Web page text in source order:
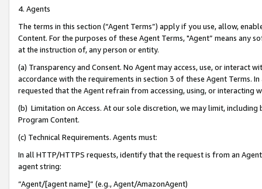
4. Agents
The terms in this section (“Agent Terms”) apply if you use, allow,
Content. For the purposes of these Agent Terms, "Agent” means
at the instruction of, any person or entity.
(a) Transparency and Consent. No Agent may access, use, or
accordance with the requirements in section 3 of these Agent Terms.
requested that the Agent refrain from accessing, using, or interacting
(b) Limitation on Access. At our sole discretion, we may limit,
Program Content.
(c) Technical Requirements. Agents must:
In all HTTP/HTTPS requests, identify that the request is from an
agent string:
“Agent/[agent name]” (e.g., Agent/AmazonAgent)